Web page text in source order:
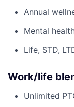
Annual
Mental
Life, STD,
Work/life
Unlimited